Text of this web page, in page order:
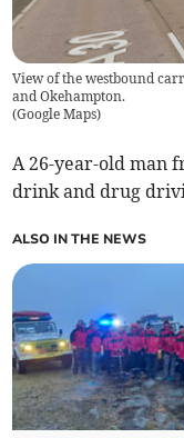
View of the westbound
and Okehampton.
(Google Maps)
A 26-year-old man
drink and drug
ALSO IN THE NEWS